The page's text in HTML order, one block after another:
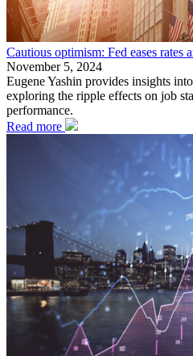
Cautious optimism: Fed eases rates
November 5, 2024
Eugene Yashin provides insights
exploring the ripple effects on job
performance.
Read more